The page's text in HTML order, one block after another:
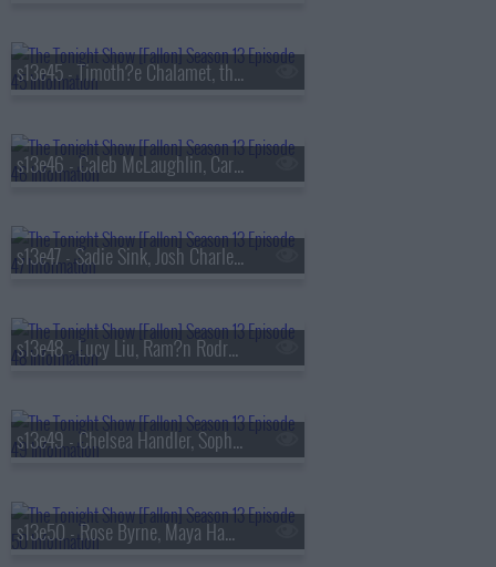
s13e45 - Timoth?e Chalamet, the Duffer Brothers, Bleachers
s13e46 - Caleb McLaughlin, Carmelo Anthony, Darlene Love, Paul Shaffer, Little Steven & the Disciples
s13e47 - Sadie Sink, Josh Charles, AJR
s13e48 - Lucy Liu, Ram?n Rodr?guez, Jamie Campbell Bower, Colin Quinn
s13e49 - Chelsea Handler, Sophie Turner, Sienna Spiro
s13e50 - Rose Byrne, Maya Hawke, James Harden, Miguel